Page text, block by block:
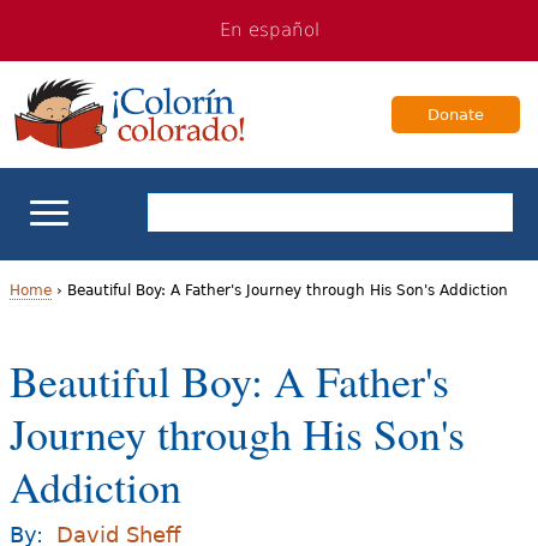
navigation
Content
En español
Donate
ELL Basics
Teaching ELLs
o
u
a
r
Home› Beautiful Boy: A Father's Journey through His Son's Addiction
Beautiful Boy: A Father's
Journey through His Son's
Addiction
By: David Sheff